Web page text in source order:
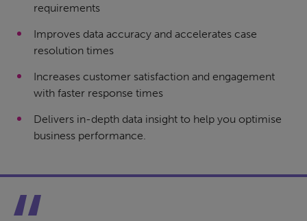
requirements
Improves data accuracy and accelerates case
resolution times
Increases customer satisfaction and engagement
with faster response times
Delivers in-depth data insight to help you optimise
business performance.